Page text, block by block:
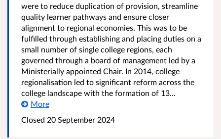
were to reduce duplication of provision, streamline
quality learner pathways and ensure closer
alignment to regional economies. This was to be
fulfilled through establishing and placing duties on a
small number of single college regions, each
governed through a board of management led by a
Ministerially appointed Chair. In 2014, college
regionalisation led to significant reform across the
college landscape with the formation of 13...
More
Closed 20 September 2024